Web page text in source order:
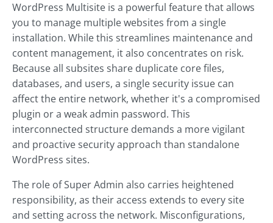
WordPress Multisite is a powerful feature that allows
you to manage multiple websites from a single
installation. While this streamlines maintenance and
content management, it also concentrates on risk.
Because all subsites share duplicate core files,
databases, and users, a single security issue can
affect the entire network, whether it's a compromised
plugin or a weak admin password. This
interconnected structure demands a more vigilant
and proactive security approach than standalone
WordPress sites.
The role of Super Admin also carries heightened
responsibility, as their access extends to every site
and setting across the network. Misconfigurations,